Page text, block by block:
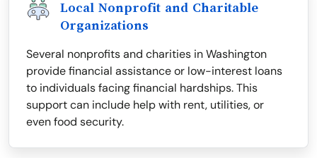
Local Nonprofit and Charitable
Organizations
Several nonprofits and charities in Washington
provide financial assistance or low-interest loans
to individuals facing financial hardships. This
support can include help with rent, utilities, or
even food security.